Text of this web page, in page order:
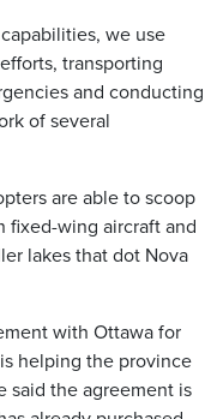
we use
transporting
and conducting
of several
are able to scoop
fixed-wing aircraft and
lakes that dot Nova
with Ottawa for
helping the province
said the agreement is